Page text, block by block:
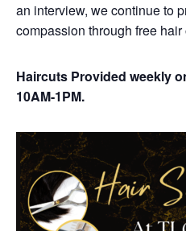
an interview, we continue to
compassion through free
Haircuts Provided weekly
10AM-1PM.